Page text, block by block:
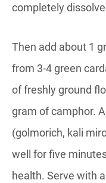
completely
Then add about 1
from 3-4 green
of freshly ground
gram of camphor.
(golmorich, kali
well for five
health. Serve with